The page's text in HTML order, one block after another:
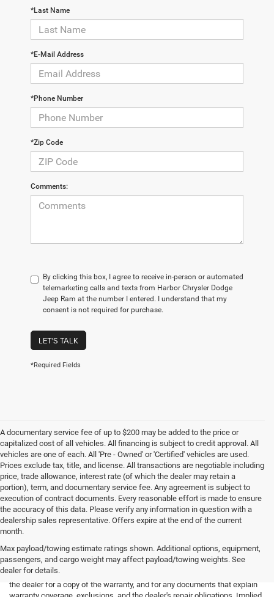
*Last Name
*E-Mail Address
*Phone Number
*Zip Code
Comments:
By clicking this box, I agree to receive in-person or automated
telemarketing calls and texts from Harbor Chrysler Dodge
Jeep Ram at the number I entered. I understand that my
consent is not required for purchase.
LET'S TALK
*Required Fields
A documentary service fee of up to $200 may be added to the price or
capitalized cost of all vehicles. All financing is subject to credit approval. All
vehicles are one of each. All 'Pre - Owned' or 'Certified' vehicles are used.
Prices exclude tax, title, and license. All transactions are negotiable including
price, trade allowance, interest rate (of which the dealer may retain a
portion), term, and documentary service fee. Any agreement is subject to
execution of contract documents. Every reasonable effort is made to ensure
the accuracy of this data. Please verify any information in question with a
dealership sales representative. Offers expire at the end of the current
month.
Max payload/towing estimate ratings shown. Additional options, equipment,
passengers, and cargo weight may affect payload/towing weights. See
dealer for details.
*Limited Warranty: the dealer will pay 50% of the labor and 50% of the
parts for the covered systems that fails during the warranty period. Ask
the dealer for a copy of the warranty, and for any documents that explain